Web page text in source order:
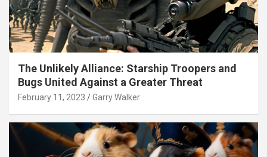
The Unlikely Alliance: Starship Troopers and
Bugs United Against a Greater Threat
February 11, 2023 Garry Walker